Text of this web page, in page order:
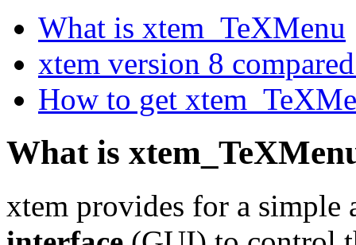
What is xtem_TeXMenu
xtem version 8
How to get
What is
xtem provides for a